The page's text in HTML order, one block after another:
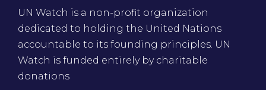
UN Watch is a non-profit organization
dedicated to holding the United Nations
accountable to its founding principles. UN
Watch is funded entirely by charitable
donations